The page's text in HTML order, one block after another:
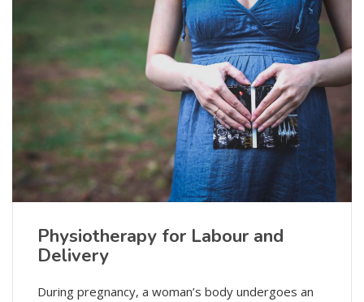
Physiotherapy for Labour and
Delivery
During pregnancy, a woman’s body undergoes an